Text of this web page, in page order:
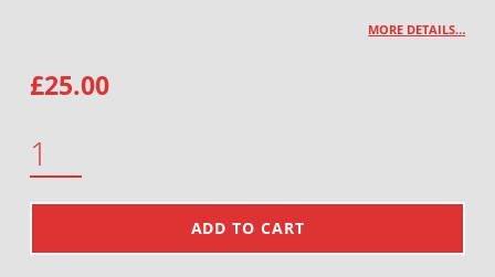
MORE DETAILS…
£25.00
ADD TO CART